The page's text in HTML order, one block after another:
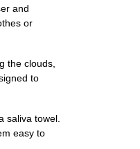
and
or
the clouds,
to
saliva towel.
easy to